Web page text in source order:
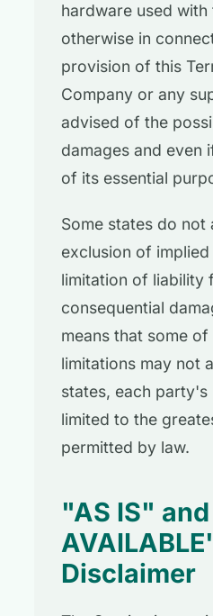
hardware used
otherwise in
provision of this
Company or any
advised of the
damages and even
of its essential
Some states do not
exclusion of
limitation of liability
consequential
means that some
limitations may not
states, each party's
limited to the
permitted by law.
"AS IS"
Disclaimer